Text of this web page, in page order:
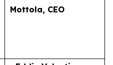
Mottola, CEO